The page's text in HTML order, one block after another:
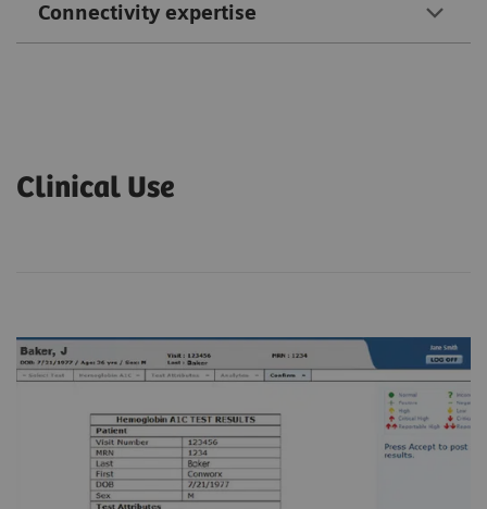
Connectivity expertise
Clinical Use